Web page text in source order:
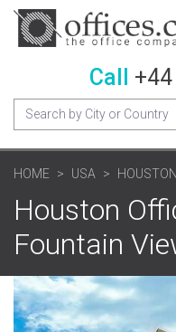
Call
HOME USA HOUSTON
Houston
Fountain